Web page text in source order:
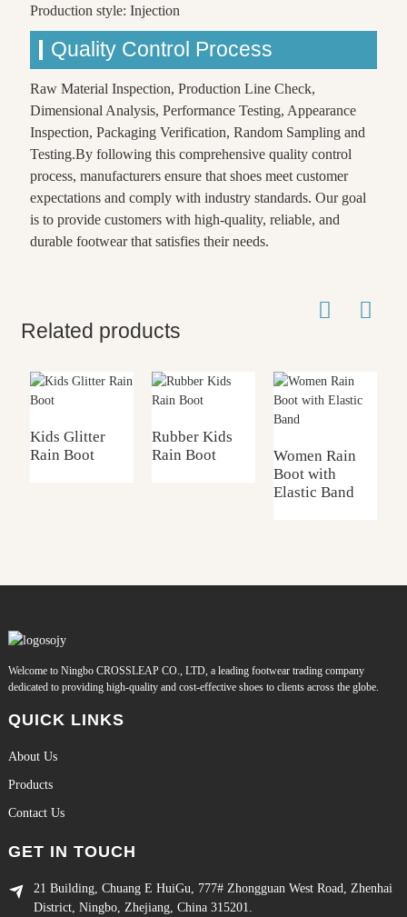
Production style: Injection
Quality Control Process
Raw Material Inspection, Production Line Check,
Dimensional Analysis, Performance Testing, Appearance
Inspection, Packaging Verification, Random Sampling and
Testing.By following this comprehensive quality control
process, manufacturers ensure that shoes meet customer
expectations and comply with industry standards. Our goal
is to provide customers with high-quality, reliable, and
durable footwear that satisfies their needs.
Related products
Kids Glitter
Rain Boot
Rubber Kids
Rain Boot
Women Rain
Boot with
Elastic Band
Welcome to Ningbo CROSSLEAP CO., LTD, a leading footwear trading company
dedicated to providing high-quality and cost-effective shoes to clients across the globe.
QUICK LINKS
About Us
Products
Contact Us
GET IN TOUCH
21 Building, Chuang E HuiGu, 777# Zhongguan West Road, Zhenhai
District, Ningbo, Zhejiang, China 315201.